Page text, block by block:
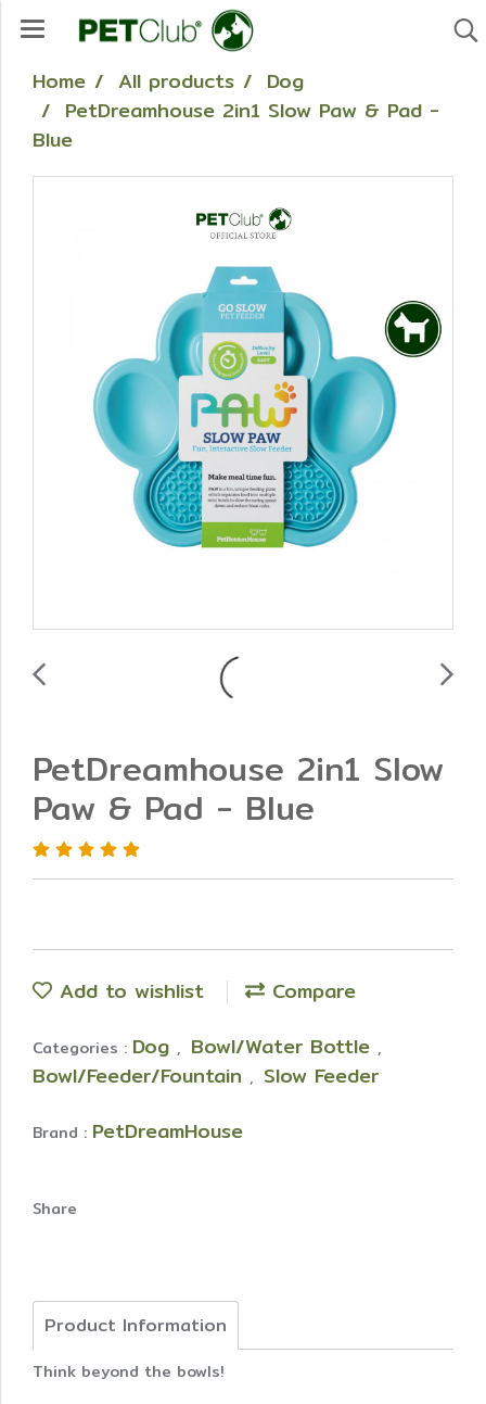
Home All products
Dog
PetDreamhouse 2in1 Slow Paw & Pad -
Blue
PetDreamhouse 2in1 Slow
Paw & Pad - Blue
Add to wishlist Compare
Categories : Dog , Bowl/Water Bottle ,
Bowl/Feeder/Fountain , Slow Feeder
Brand : PetDreamHouse
Share
Product Information
Think beyond the bowls!